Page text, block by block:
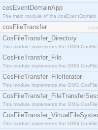
cosEventDomainApp
The main module of the cosEventDomain
cosFileTransfer
CosFileTransfer_Directory
This module implements the OMG
CosFileTransfer_File
This module implements the OMG
CosFileTransfer_FileIterator
This module implements the OMG
This module implements the OMG
This module implements the OMG